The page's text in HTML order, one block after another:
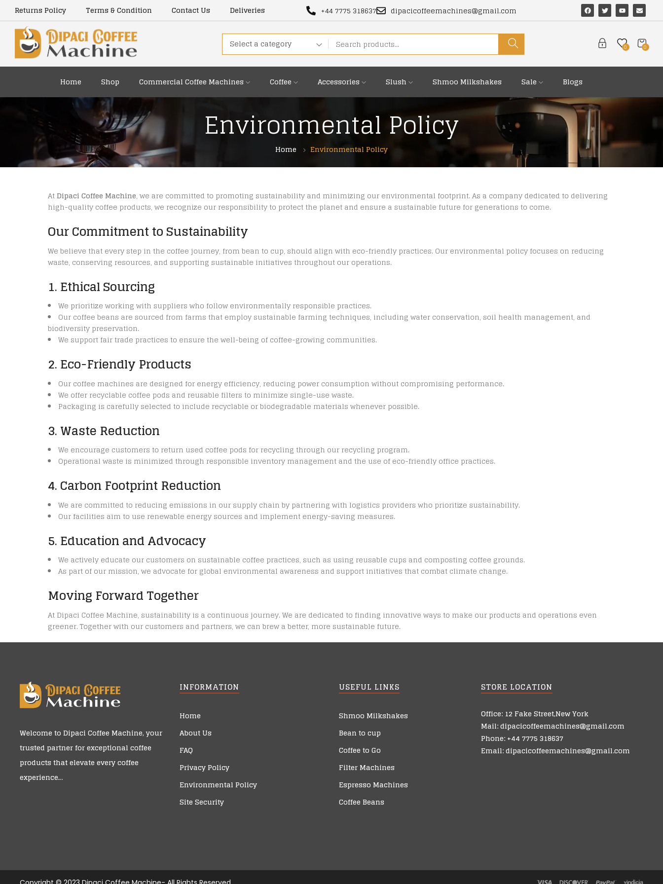
Returns Policy Terms & Condition Contact Us Deliveries +44 7775 318637 dipacicoffeemachines@gmail.com
Select a category 0
0
Home Shop Commercial Coffee Machines Coffee Accessories Slush Shmoo Milkshakes Sale Blogs
Environmental Policy
Home Environmental Policy
At Dipaci Coffee Machine, we are committed to promoting sustainability and minimizing our environmental footprint. As a company dedicated to delivering
high-quality coffee products, we recognize our responsibility to protect the planet and ensure a sustainable future for generations to come.
Our Commitment to Sustainability
We believe that every step in the coffee journey, from bean to cup, should align with eco-friendly practices. Our environmental policy focuses on reducing
waste, conserving resources, and supporting sustainable initiatives throughout our operations.
1. Ethical Sourcing
We prioritize working with suppliers who follow environmentally responsible practices.
Our coffee beans are sourced from farms that employ sustainable farming techniques, including water conservation, soil health management, and
biodiversity preservation.
We support fair trade practices to ensure the well-being of coffee-growing communities.
2. Eco-Friendly Products
Our coffee machines are designed for energy efficiency, reducing power consumption without compromising performance.
We offer recyclable coffee pods and reusable filters to minimize single-use waste.
Packaging is carefully selected to include recyclable or biodegradable materials whenever possible.
3. Waste Reduction
We encourage customers to return used coffee pods for recycling through our recycling program.
Operational waste is minimized through responsible inventory management and the use of eco-friendly office practices.
4. Carbon Footprint Reduction
We are committed to reducing emissions in our supply chain by partnering with logistics providers who prioritize sustainability.
Our facilities aim to use renewable energy sources and implement energy-saving measures.
5. Education and Advocacy
We actively educate our customers on sustainable coffee practices, such as using reusable cups and composting coffee grounds.
As part of our mission, we advocate for global environmental awareness and support initiatives that combat climate change.
Moving Forward Together
At Dipaci Coffee Machine, sustainability is a continuous journey. We are dedicated to finding innovative ways to make our products and operations even
greener. Together with our customers and partners, we can brew a better, more sustainable future.
Welcome to Dipaci Coffee Machine, your
trusted partner for exceptional coffee
products that elevate every coffee
experience…
INFORMATION
Home
About Us
FAQ
Privacy Policy
Environmental Policy
Site Security
USEFUL LINKS
Shmoo Milkshakes
Bean to cup
Coffee to Go
Filter Machines
Espresso Machines
Coffee Beans
STORE LOCATION
Office: 12 Fake Street,New York
Mail: dipacicoffeemachines@gmail.com
Phone: +44 7775 318637
Email: dipacicoffeemachines@gmail.com